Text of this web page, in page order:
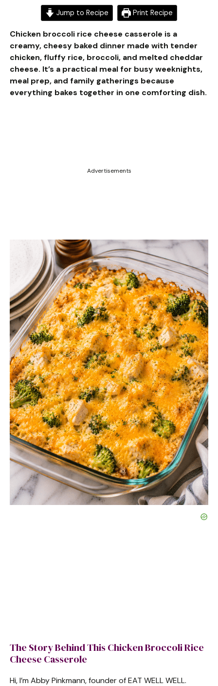
Jump to Recipe Print Recipe
Chicken broccoli rice cheese casserole is a
creamy, cheesy baked dinner made with tender
chicken, fluffy rice, broccoli, and melted cheddar
cheese. It’s a practical meal for busy weeknights,
meal prep, and family gatherings because
everything bakes together in one comforting dish.
Advertisements
The Story Behind This Chicken Broccoli Rice
Cheese Casserole
Hi, I’m Abby Pinkmann, founder of EAT WELL WELL.